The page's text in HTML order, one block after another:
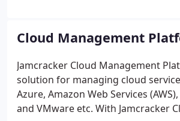
Cloud Management
Jamcracker Cloud Management
solution for managing cloud
Azure, Amazon Web Services
and VMware etc. With Jamcracker